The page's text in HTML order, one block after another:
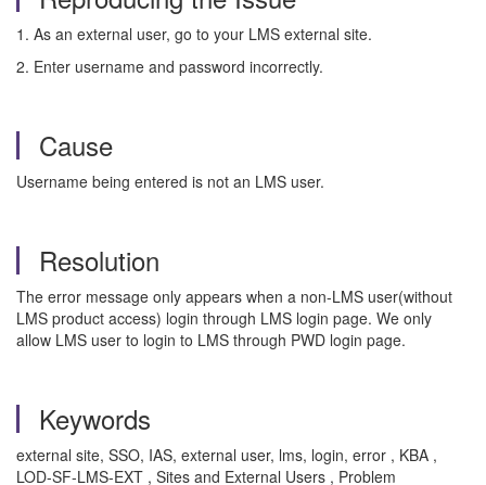
1. As an external user, go to your LMS external site.
2. Enter username and password incorrectly.
Cause
Username being entered is not an LMS user.
Resolution
The error message only appears when a non-LMS user(without
LMS product access) login through LMS login page. We only
allow LMS user to login to LMS through PWD login page.
Keywords
external site, SSO, IAS, external user, lms, login, error , KBA ,
LOD-SF-LMS-EXT , Sites and External Users , Problem